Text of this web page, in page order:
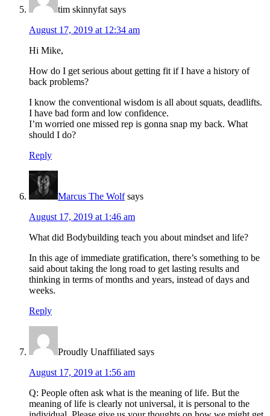
tim skinnyfat says
August 17, 2019 at 12:34 am
Hi Mike,
How do I get serious about getting fit if I have a history of
back problems?
I know the conventional wisdom is all about squats, deadlifts.
I have bad form and low confidence.
I’m worried one missed rep is gonna snap my back. What
should I do?
Reply
Marcus The Wolf says
August 17, 2019 at 1:46 am
What did Bodybuilding teach you about mindset and life?
In this age of immediate gratification, there’s something to be
said about taking the long road to get lasting results and
thinking in terms of months and years, instead of days and
weeks.
Reply
Proudly Unaffiliated says
August 17, 2019 at 1:56 am
Q: People often ask what is the meaning of life. But the
meaning of life is clearly not universal, it is personal to the